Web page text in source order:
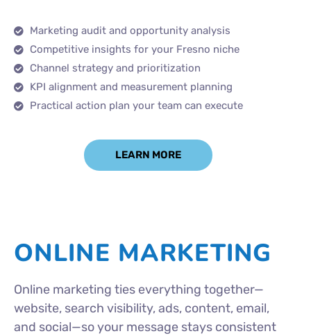
Marketing audit and opportunity analysis
Competitive insights for your Fresno niche
Channel strategy and prioritization
KPI alignment and measurement planning
Practical action plan your team can execute
LEARN MORE
ONLINE MARKETING
Online marketing ties everything together—
website, search visibility, ads, content, email,
and social—so your message stays consistent